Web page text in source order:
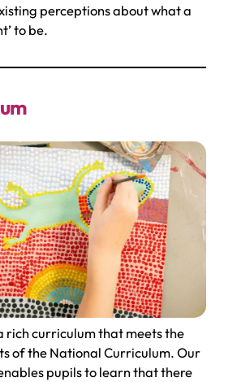
perceptions about what a
to be.
rich curriculum that meets the
of the National Curriculum. Our
pupils to learn that there